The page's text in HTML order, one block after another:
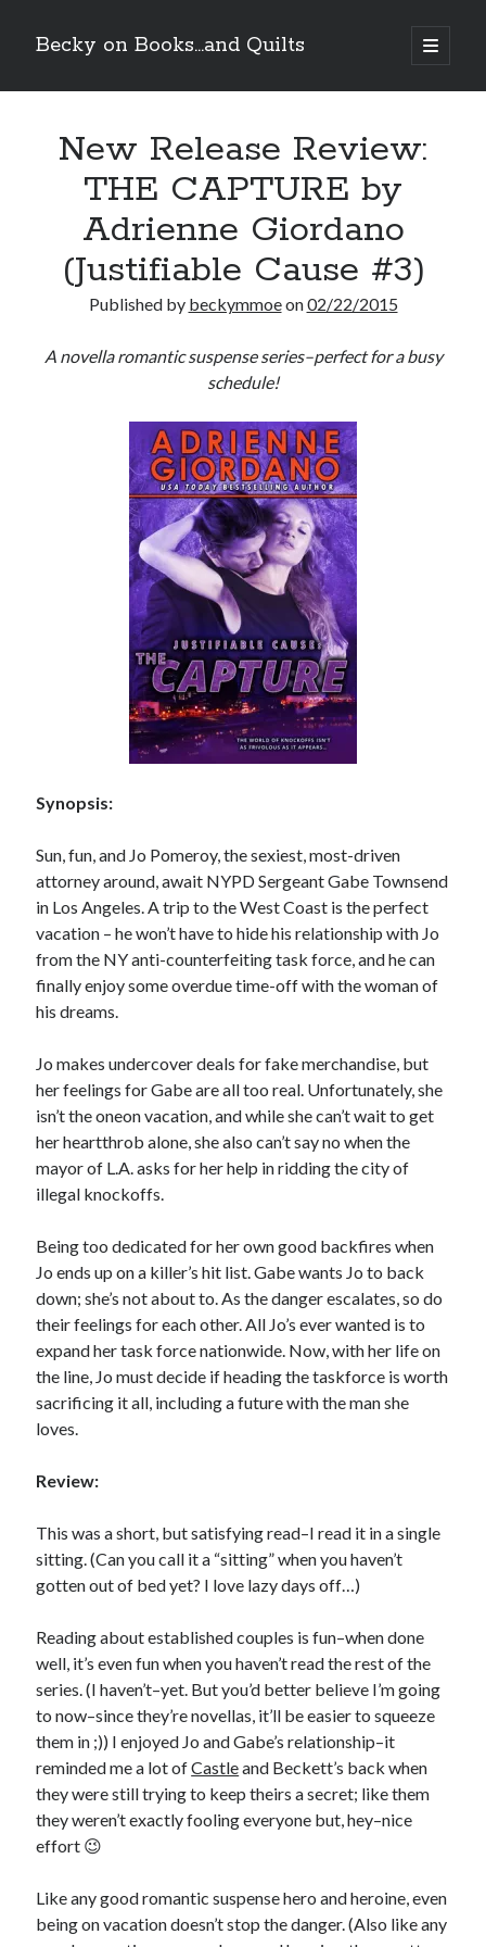
Becky on Books...and Quilts
open
primary
Sidebar
Cover Reveal! BREACHED by J.L. Drake (Stonewall Trilogy #3) releases
October 6!
Teaser Reveal! LOCKE by Sawyer Bennett (Portland Wildfire #2)
Release Day Review! HATE ME TAKE ME by Laura Bishop (Obsessively
New Release Review! EVERYTHING YOU HATE by Tonya Burrows (Port
Haven #1)
Subscribe to Blog via Email
Enter your email address to subscribe to this blog and receive
notifications of new posts by email.
Subscribe
Join 304 other subscribers
What I’m Currently Reading…
Becky's bookshelf: currently-
reading
Just in Time
Emily Wibberley
Locke
bySawyer Bennett
Trial in the Backwoods
byMaggie Wells
Becky's bookshelf: read
Becky's favorite books »
Recent posts:
New Release Review:
THE CAPTURE by
Adrienne Giordano
(Justifiable Cause #3)
Published by beckymmoeon02/22/2015
A novella romantic suspense series–perfect for a busy
schedule!
Synopsis:
Sun, fun, and Jo Pomeroy, the sexiest, most-driven
attorney around, await NYPD Sergeant Gabe Townsend
in Los Angeles. A trip to the West Coast is the perfect
vacation – he won’t have to hide his relationship with Jo
from the NY anti-counterfeiting task force, and he can
finally enjoy some overdue time-off with the woman of
his dreams.
Jo makes undercover deals for fake merchandise, but
her feelings for Gabe are all too real. Unfortunately, she
isn’t the oneon vacation, and while she can’t wait to get
her heartthrob alone, she also can’t say no when the
mayor of L.A. asks for her help in ridding the city of
illegal knockoffs.
Being too dedicated for her own good backfires when
Jo ends up on a killer’s hit list. Gabe wants Jo to back
down; she’s not about to. As the danger escalates, so do
their feelings for each other. All Jo’s ever wanted is to
expand her task force nationwide. Now, with her life on
the line, Jo must decide if heading the taskforce is worth
sacrificing it all, including a future with the man she
loves.
Review:
This was a short, but satisfying read–I read it in a single
sitting. (Can you call it a “sitting” when you haven’t
gotten out of bed yet? I love lazy days off…)
Reading about established couples is fun–when done
well, it’s even fun when you haven’t read the rest of the
series. (I haven’t–yet. But you’d better believe I’m going
to now–since they’re novellas, it’ll be easier to squeeze
them in ;)) I enjoyed Jo and Gabe’s relationship–it
reminded me a lot ofCastleand Beckett’s back when
they were still trying to keep theirs a secret; like them
they weren’t exactly fooling everyone but, hey–nice
effort 😉
Like any good romantic suspense hero and heroine, even
being on vacation doesn’t stop the danger. (Also like any